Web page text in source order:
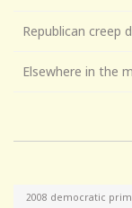
Republican creep
Elsewhere in the
2008 democratic